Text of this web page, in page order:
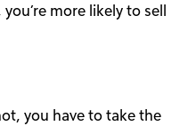
more likely to sell
you have to take the